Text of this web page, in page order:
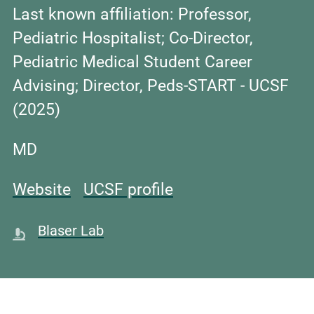
Last known affiliation: Professor,
Pediatric Hospitalist; Co-Director,
Pediatric Medical Student Career
Advising; Director, Peds-START - UCSF
(2025)
MD
Website
UCSF profile
Blaser Lab